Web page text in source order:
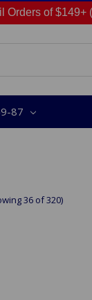
Orders of $149+
87
36 of 320)